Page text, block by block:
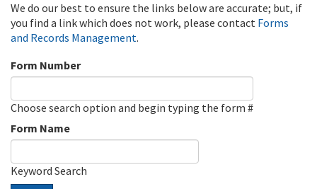
We do our best to ensure the links below are accurate; but, if
you find a link which does not work, please contact Forms
and Records Management.
Form Number
Choose search option and begin typing the form #
Form Name
Keyword Search